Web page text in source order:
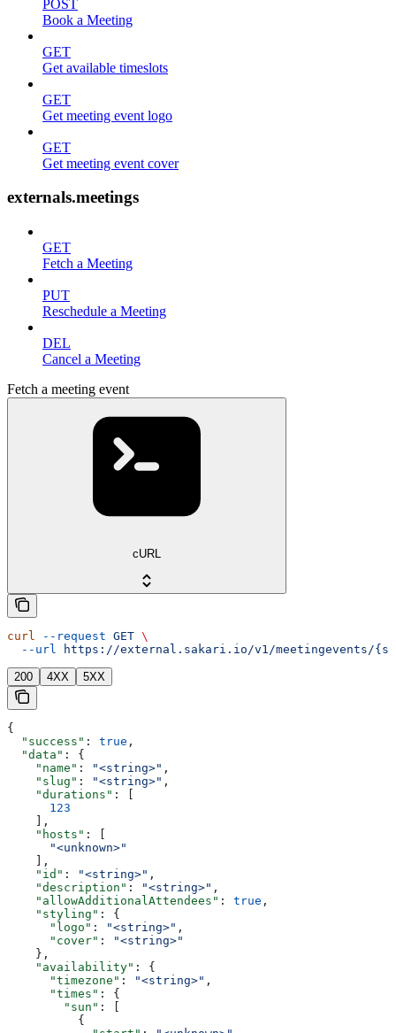
POST
Book a Meeting
GET
Get available timeslots
GET
Get meeting event logo
GET
Get meeting event cover
externals.meetings
GET
Fetch a Meeting
PUT
Reschedule a Meeting
DEL
Cancel a Meeting
Fetch a meeting event
cURL
curl --request GET \
  --url
https://external.sakari.io/v1/meetingevents/
200 4XX 5XX
{
  "success"
: true ,
  "data"
: {
    "name"
: "<string>" ,
    "slug"
: "<string>" ,
    "durations"
: [
      123
    ],
    "hosts"
: [
      "<unknown>"
    ],
    "id"
: "<string>" ,
    "description"
: "<string>" ,
    "allowAdditionalAttendees"
: true ,
    "styling"
: {
      "logo"
: "<string>" ,
      "cover"
:
"<string>"
    },
    "availability"
: {
      "timezone"
: "<string>" ,
      "times"
: {
        "sun"
: [
          {